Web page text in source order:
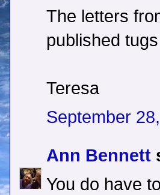
The letters
published
Teresa
September
Ann Bennett
You do have